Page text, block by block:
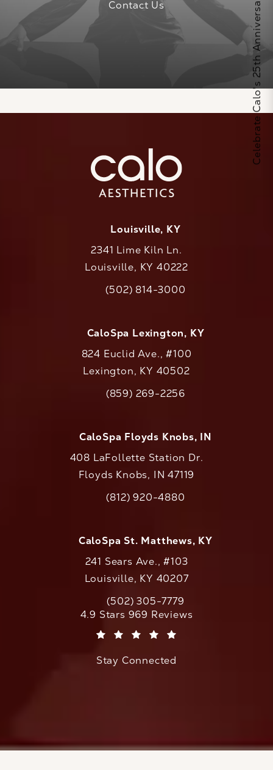
Contact Us
Louisville, KY
2341 Lime Kiln Ln.
Louisville, KY 40222
Call CaloAesthetics on the phone at
(502) 814-3000
CaloSpa Lexington, KY
824 Euclid Ave., #100
Lexington, KY 40502
Call CaloAesthetics on the phone at
(859) 269-2256
CaloSpa Floyds Knobs, IN
408 LaFollette Station Dr.
Floyds Knobs, IN 47119
Call CaloAesthetics on the phone at
(812) 920-4880
CaloSpa St. Matthews, KY
241 Sears Ave., #103
Louisville, KY 40207
Call CaloAesthetics on the phone at
(502) 305-7779
CaloAesthetics reviews:
4.9 Stars 969 Reviews
Stay Connected
Celebrate Calo's 25th Anniversary